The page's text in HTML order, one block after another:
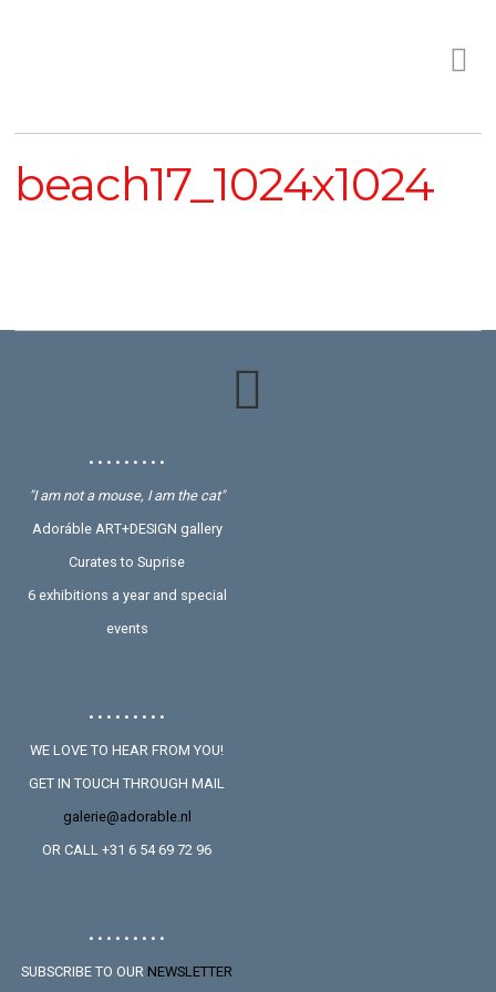
beach17_1024x1024
• • • • • • • • •
"I am not a mouse, I am the cat"
Adoráble ART+DESIGN gallery
Curates to Suprise
6 exhibitions a year and special
events
• • • • • • • • •
WE LOVE TO HEAR FROM YOU!
GET IN TOUCH THROUGH MAIL
galerie@adorable.nl
OR CALL +31 6 54 69 72 96
• • • • • • • • •
SUBSCRIBE TO OUR NEWSLETTER